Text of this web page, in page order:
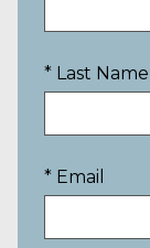
* Last Name
* Email